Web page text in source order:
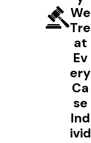
ups, and
may apply.
or HELP for
We
Tre
at
Ev
ery
Ca
se
Ind
ivid